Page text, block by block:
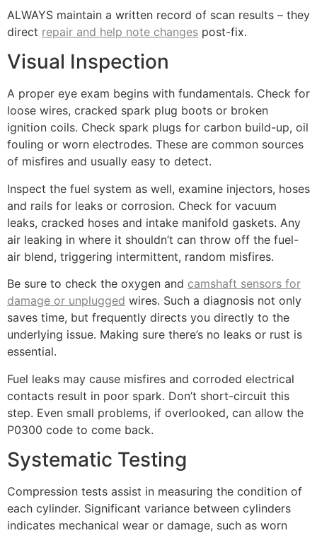
ALWAYS maintain a written record of scan results – they
direct repair and help note changes post-fix.
Visual Inspection
A proper eye exam begins with fundamentals. Check for
loose wires, cracked spark plug boots or broken
ignition coils. Check spark plugs for carbon build-up, oil
fouling or worn electrodes. These are common sources
of misfires and usually easy to detect.
Inspect the fuel system as well, examine injectors, hoses
and rails for leaks or corrosion. Check for vacuum
leaks, cracked hoses and intake manifold gaskets. Any
air leaking in where it shouldn’t can throw off the fuel-
air blend, triggering intermittent, random misfires.
Be sure to check the oxygen and camshaft sensors for
damage or unplugged wires. Such a diagnosis not only
saves time, but frequently directs you directly to the
underlying issue. Making sure there’s no leaks or rust is
essential.
Fuel leaks may cause misfires and corroded electrical
contacts result in poor spark. Don’t short-circuit this
step. Even small problems, if overlooked, can allow the
P0300 code to come back.
Systematic Testing
Compression tests assist in measuring the condition of
each cylinder. Significant variance between cylinders
indicates mechanical wear or damage, such as worn